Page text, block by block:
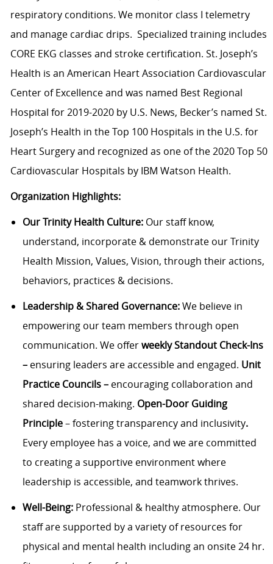
respiratory conditions. We monitor class I telemetry
and manage cardiac drips. Specialized training includes
CORE EKG classes and stroke certification. St. Joseph’s
Health is an American Heart Association Cardiovascular
Center of Excellence and was named Best Regional
Hospital for 2019-2020 by U.S. News, Becker’s named St.
Joseph’s Health in the Top 100 Hospitals in the U.S. for
Heart Surgery and recognized as one of the 2020 Top 50
Cardiovascular Hospitals by IBM Watson Health.
Organization Highlights:
Our Trinity Health Culture: Our staff know,
understand, incorporate & demonstrate our Trinity
Health Mission, Values, Vision, through their actions,
behaviors, practices & decisions.
Leadership &Shared Governance:We believe in
empowering our team members through open
communication. We offerweekly Standout Check-Ins
– ensuring leaders are accessible and engaged. Unit
Practice Councils – encouraging collaboration and
shared decision-making. Open-Door Guiding
Principle– fostering transparency and inclusivity.
Every employee has a voice, and we are committed
to creating a supportive environment where
leadership is accessible, and teamwork thrives.
Well-Being:Professional & healthy atmosphere. Our
staff are supported by a variety of resources for
physical and mental health including an onsite 24 hr.